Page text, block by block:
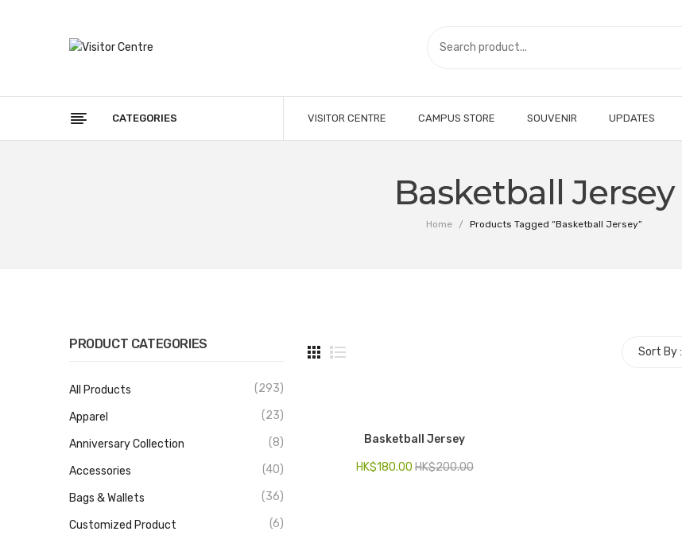
CATEGORIES VISITOR CENTRE CAMPUS STORE SOUVENIR UPDATES
Basketball Jersey
Home / Products Tagged “Basketball Jersey”
PRODUCT CATEGORIES
All Products (293)
Apparel (23)
Anniversary Collection (8)
Accessories (40)
Bags & Wallets (36)
Customized Product (6)
Sort By :
Basketball Jersey
HK$200.00
HK$180.00